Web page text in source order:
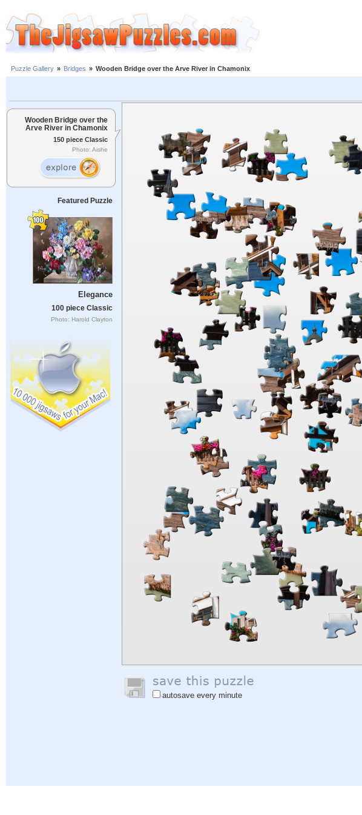
Puzzle Gallery » Bridges » Wooden Bridge over the Arve River in Chamonix
Wooden Bridge over the
Arve River in Chamonix
150 piece Classic
Photo: Aishe
Featured Puzzle
Elegance
100 piece Classic
Photo: Harold Clayton
autosave every minute